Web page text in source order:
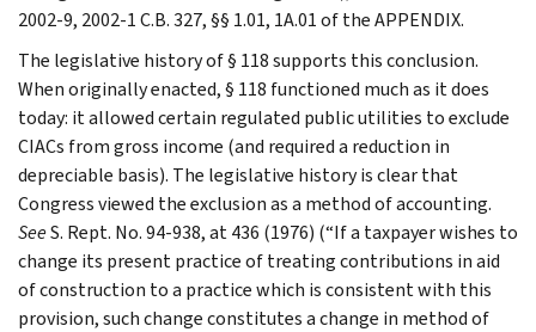
2002-9, 2002-1 C.B. 327, §§ 1.01, 1A.01 of the APPENDIX.
The legislative history of § 118 supports this conclusion.
When originally enacted, § 118 functioned much as it does
today: it allowed certain regulated public utilities to exclude
CIACs from gross income (and required a reduction in
depreciable basis). The legislative history is clear that
Congress viewed the exclusion as a method of accounting.
SeeS. Rept. No. 94-938, at 436 (1976) (“If a taxpayer wishes to
change its present practice of treating contributions in aid
of construction to a practice which is consistent with this
provision, such change constitutes a change in method of